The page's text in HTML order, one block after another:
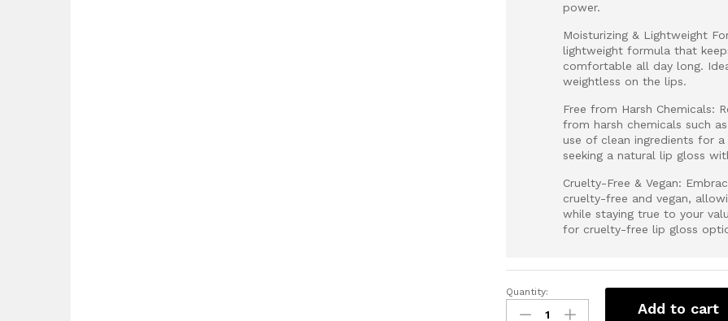
power.
Moisturizing & Lightweight
lightweight formula that
comfortable all day long.
weightless on the lips.
Free from Harsh Chemicals:
from harsh chemicals such
use of clean ingredients for
seeking a natural lip gloss
Cruelty-Free & Vegan:
cruelty-free and vegan,
while staying true to your
for cruelty-free lip gloss
RENEE
Disney
Quantity:
Add to cart